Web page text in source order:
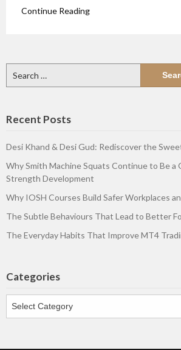
Continue Reading
for:
Recent Posts
Desi Khand & Desi Gud: Rediscover the
Why Smith Machine Squats Continue to Be a
Strength Development
Why IOSH Courses Build Safer Workplaces
The Subtle Behaviours That Lead to Better
The Everyday Habits That Improve MT4
Categories